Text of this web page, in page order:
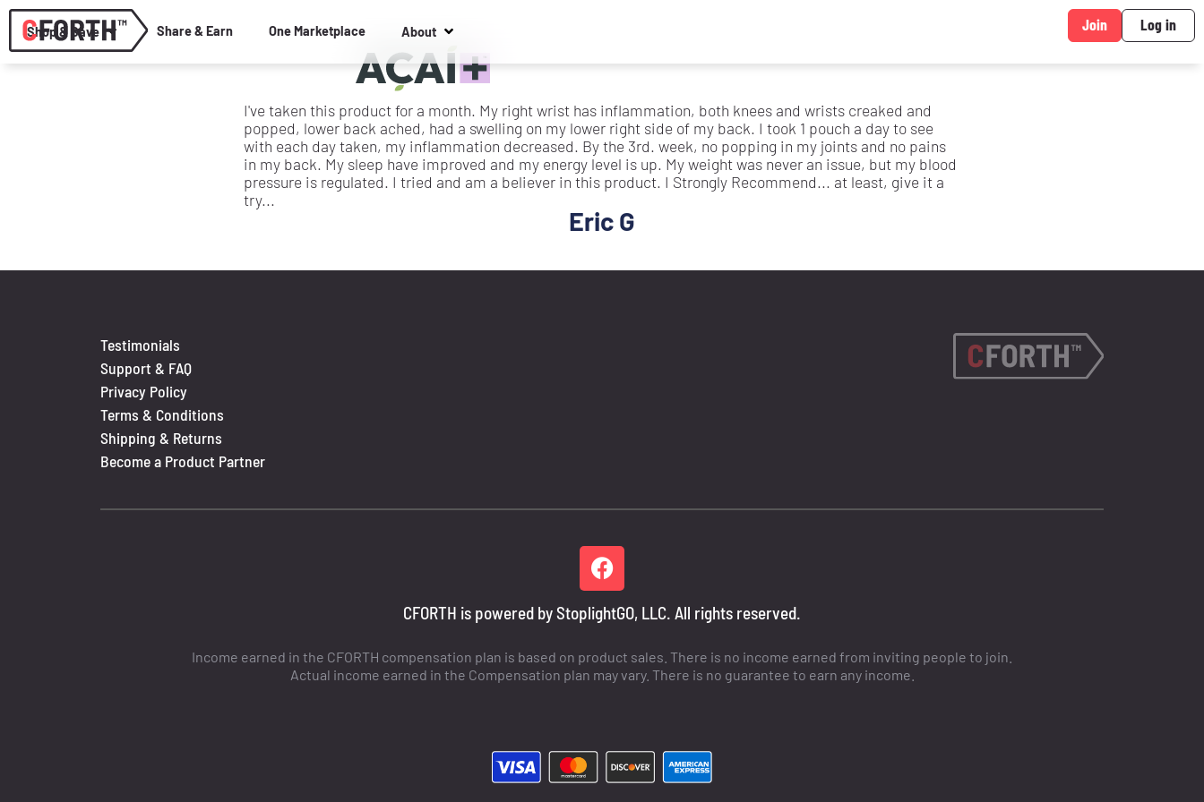
Shop & Save Share & Earn One Marketplace About Join Log in
I've taken this product for a month. My right wrist has inflammation, both knees and wrists creaked and
popped, lower back ached, had a swelling on my lower right side of my back. I took 1 pouch a day to see
with each day taken, my inflammation decreased. By the 3rd. week, no popping in my joints and no pains
in my back. My sleep have improved and my energy level is up. My weight was never an issue, but my blood
pressure is regulated. I tried and am a believer in this product. I Strongly Recommend... at least, give it a
try...
Eric G
Testimonials
Support & FAQ
Privacy Policy
Terms & Conditions
Shipping & Returns
Become a Product Partner
CFORTH is powered by StoplightGO, LLC. All rights reserved.
Income earned in the CFORTH compensation plan is based on product sales. There is no income earned from inviting people to join.
Actual income earned in the Compensation plan may vary. There is no guarantee to earn any income.